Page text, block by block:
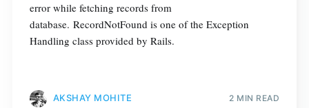
error while fetching records from
database. RecordNotFound is one of the Exception
Handling class provided by Rails.
AKSHAY MOHITE 2 MIN READ